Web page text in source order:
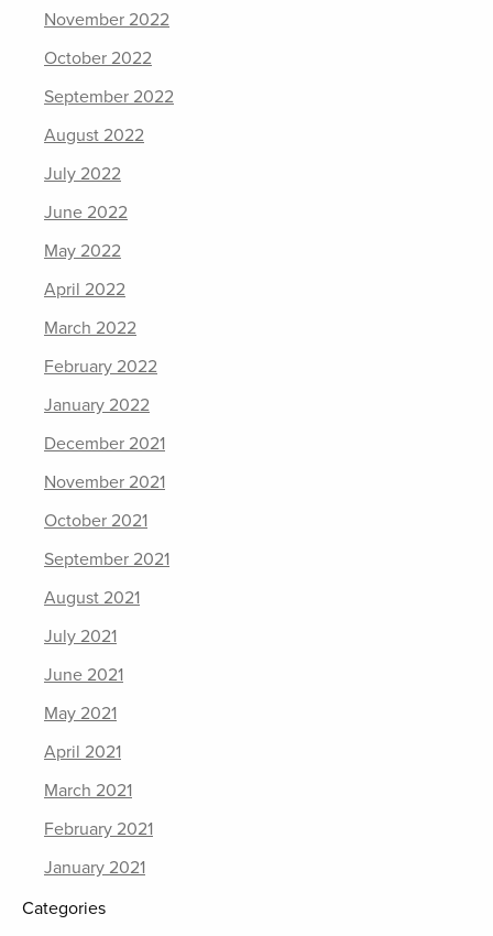
November 2022
October 2022
September 2022
August 2022
July 2022
June 2022
May 2022
April 2022
March 2022
February 2022
January 2022
December 2021
November 2021
October 2021
September 2021
August 2021
July 2021
June 2021
May 2021
April 2021
March 2021
February 2021
January 2021
Categories